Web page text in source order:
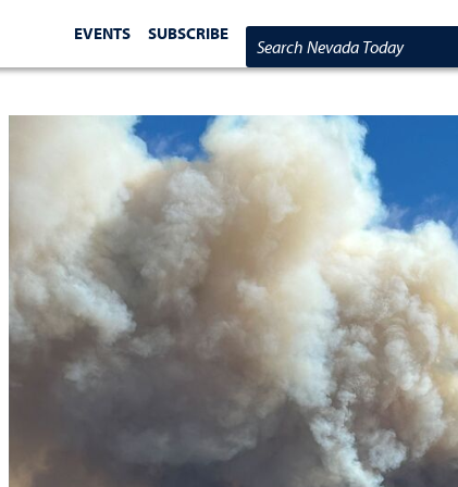
EVENTS SUBSCRIBE
Search Nevada Today